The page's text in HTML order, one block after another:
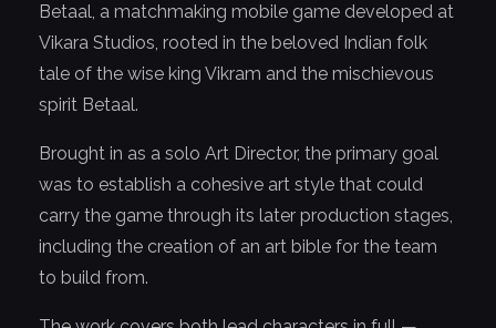
Betaal, a matchmaking mobile game developed at
Vikara Studios, rooted in the beloved Indian folk
tale of the wise king Vikram and the mischievous
spirit Betaal.
Brought in as a solo Art Director, the primary goal
was to establish a cohesive art style that could
carry the game through its later production stages,
including the creation of an art bible for the team
to build from.